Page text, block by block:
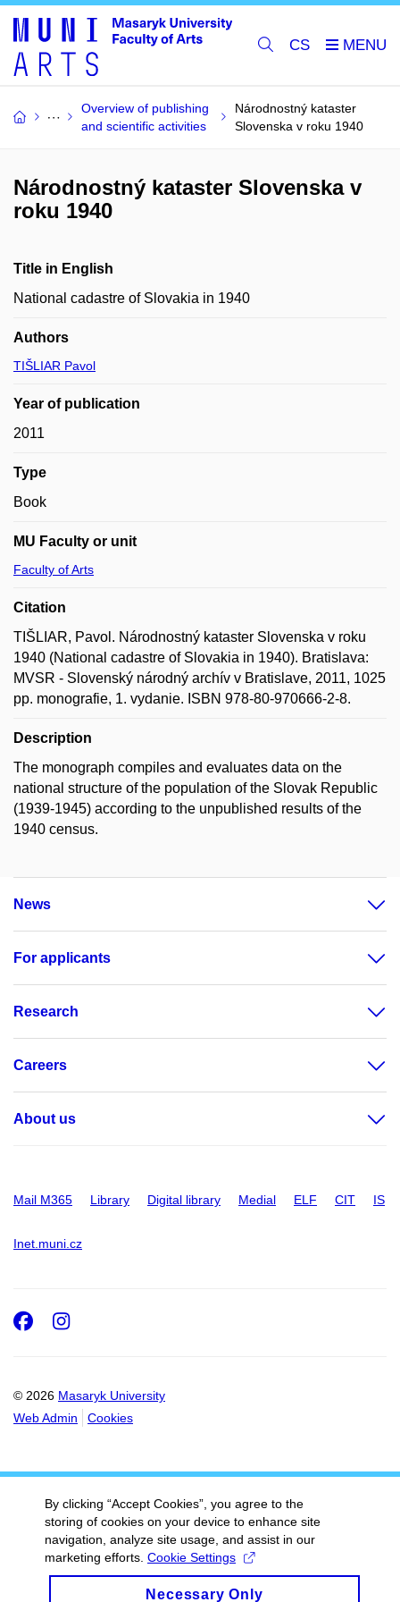
CS
Overview of publishing
and scientific activities
Národnostný kataster
Slovenska v roku 1940
Národnostný kataster Slovenska v
roku 1940
Title in English
National cadastre of Slovakia in 1940
Authors
TIŠLIAR Pavol
Year of publication
2011
Type
Book
MU Faculty or unit
Faculty of Arts
Citation
TIŠLIAR, Pavol. Národnostný kataster Slovenska v roku
1940 (National cadastre of Slovakia in 1940). Bratislava:
MVSR - Slovenský národný archív v Bratislave, 2011, 1025
pp. monografie, 1. vydanie. ISBN 978-80-970666-2-8.
Description
The monograph compiles and evaluates data on the
national structure of the population of the Slovak Republic
(1939-1945) according to the unpublished results of the
1940 census.
News
For applicants
Research
Careers
About us
Mail M365 Library Digital library Medial ELF CIT IS
Inet.muni.cz
© 2026 Masaryk University
Web Admin
Cookies
Facebook
Instagram
By clicking “Accept Cookies”, you agree to the
storing of cookies on your device to enhance site
navigation, analyze site usage, and assist in our
marketing efforts. Cookie Settings
Necessary Only